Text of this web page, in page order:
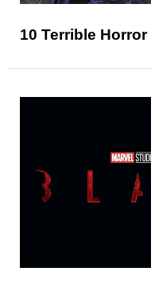
10 Terrible